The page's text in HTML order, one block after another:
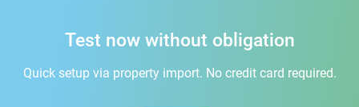
Test now without obligation
Quick setup via property import. No credit card required.